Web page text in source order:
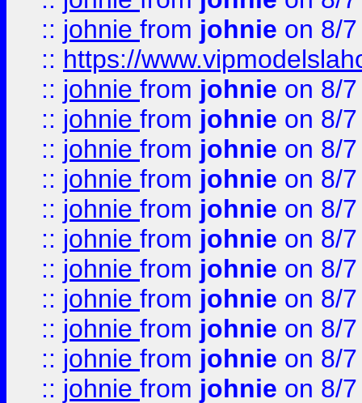
:: johnie from johnie on 8/
:: https://
:: johnie from johnie on 8/
:: johnie from johnie on 8/
:: johnie from johnie on 8/
:: johnie from johnie on 8/
:: johnie from johnie on 8/
:: johnie from johnie on 8/
:: johnie from johnie on 8/
:: johnie from johnie on 8/
:: johnie from johnie on 8/
:: johnie from johnie on 8/
:: johnie from johnie on 8/